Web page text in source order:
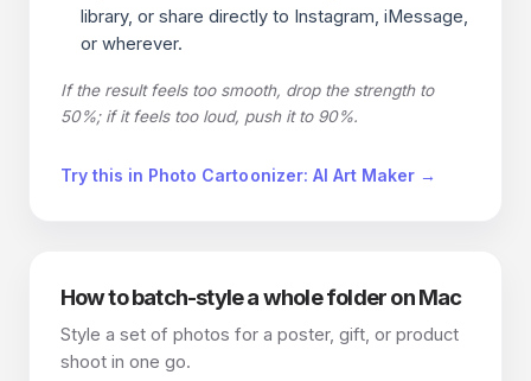
library, or share directly to Instagram, iMessage,
or wherever.
If the result feels too smooth, drop the strength to
50%; if it feels too loud, push it to 90%.
Try this in Photo Cartoonizer: AI Art Maker →
How to batch-style a whole folder on Mac
Style a set of photos for a poster, gift, or product
shoot in one go.